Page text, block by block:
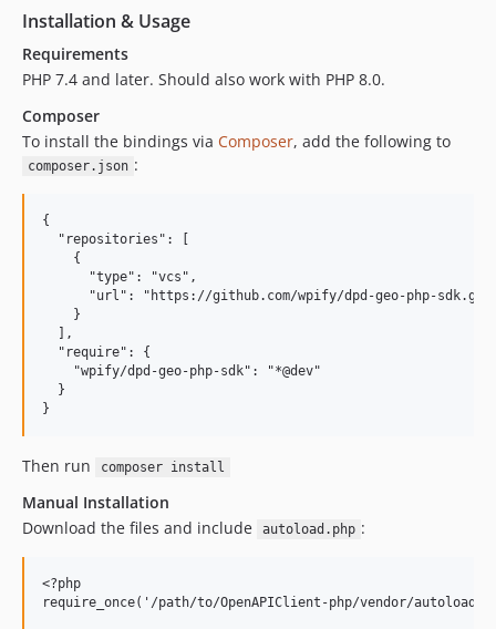
Installation & Usage
Requirements
PHP 7.4 and later. Should also work with PHP 8.0.
Composer
To install the bindings via Composer, add the following to
composer.json :
{
  "repositories": [
    {
      "type": "vcs",
"url": "https://github.com/wpify/dpd-geo-php-
    }
  ],
  "require": {
    "wpify/dpd-geo-php-sdk": "*@dev"
  }
Then run composer install
Manual Installation
Download the files and include
autoload.php :
<?php